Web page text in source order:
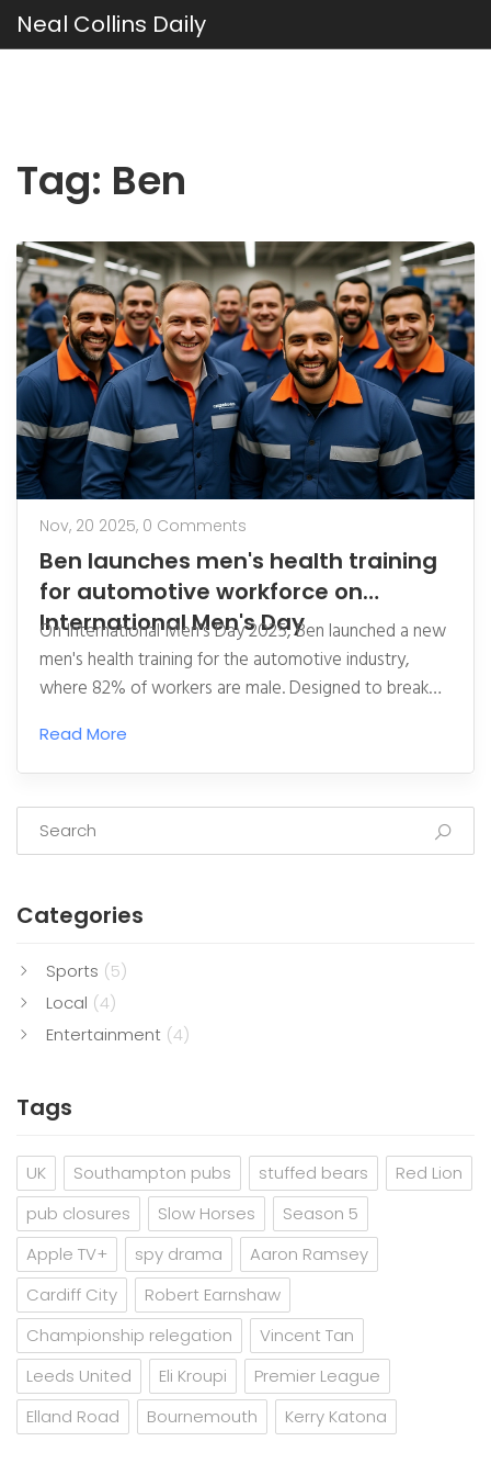
Neal Collins Daily
Tag: Ben
Nov, 20 2025, 0 Comments
Ben launches men's health training
for automotive workforce on
International Men's Day
On International Men's Day 2025, Ben launched a new
men's health training for the automotive industry,
where 82% of workers are male. Designed to break
free support services—and could save lives.
Read More
Categories
Sports (5)
Local (4)
Entertainment (4)
Tags
UK Southampton pubs stuffed bears
Red Lion
pub closures
Slow Horses
Season 5
Apple TV+
spy drama
Aaron Ramsey
Cardiff City
Robert Earnshaw
Championship relegation
Vincent Tan
Leeds United
Eli Kroupi
Premier League
Elland Road
Bournemouth Kerry Katona